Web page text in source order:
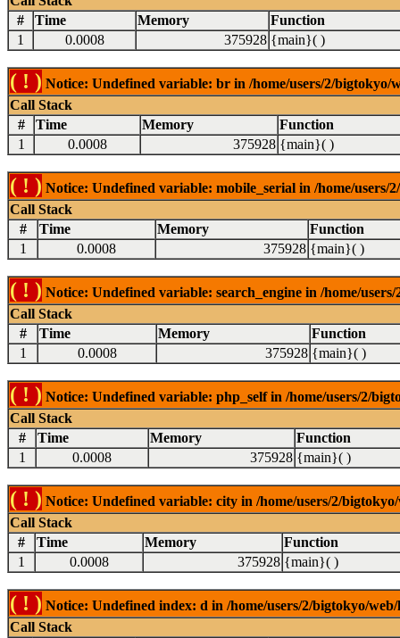
#
Time Memory
Function
1
0.0008 375928 {main}( )
( ! ) Notice: Undefined variable: br in /home/users/2/
Call Stack
#
Time Memory
Function
1
0.0008 375928 {main}( )
( ! ) Notice: Undefined variable: mobile_serial in /home/
Call Stack
#
Time Memory
Function
1
0.0008 375928 {main}( )
( ! ) Notice: Undefined variable: search_engine in /home/
Call Stack
#
Time Memory
Function
1
0.0008 375928 {main}( )
( ! ) Notice: Undefined variable: php_self in /home/users/2/
Call Stack
#
Time Memory
Function
1
0.0008 375928 {main}( )
( ! ) Notice: Undefined variable: city in /home/users/2/
Call Stack
#
Time Memory
Function
1
0.0008 375928 {main}( )
( ! ) Notice: Undefined index: d in /home/users/2/bigtokyo/
Call Stack